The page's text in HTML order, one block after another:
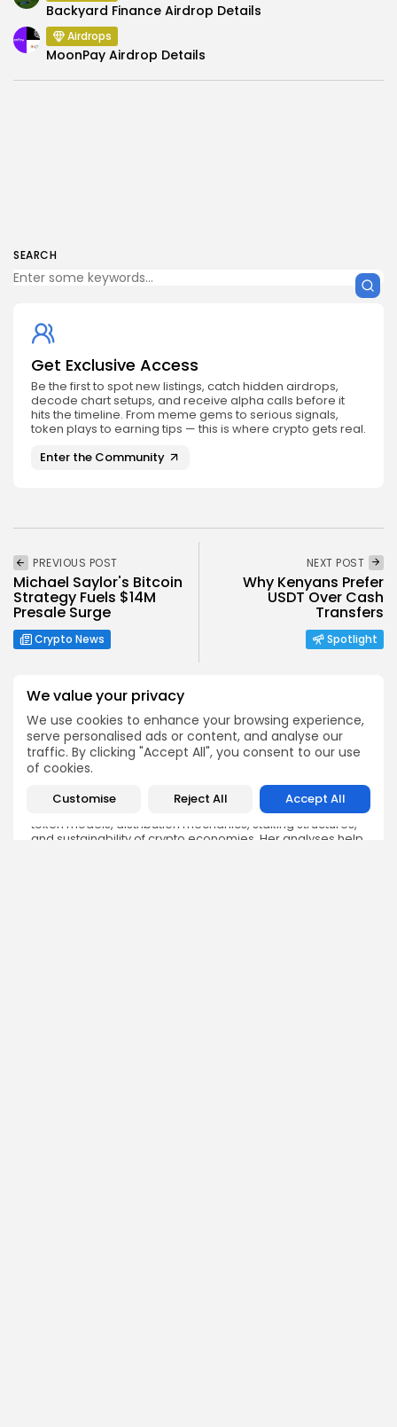
We value your privacy
We use cookies to enhance your browsing experience,
serve personalised ads or content, and analyse our
traffic. By clicking "Accept All", you consent to our use
of cookies.
Customise Reject All Accept All
SEARCH
Get Exclusive Access
Be the first to spot new listings, catch hidden airdrops,
decode chart setups, and receive alpha calls before it
hits the timeline. From meme gems to serious signals,
token plays to earning tips — this is where crypto gets real.
Enter the Community
Backyard Finance Airdrop Details
Airdrops
MoonPay Airdrop Details
PREVIOUS POST
Michael Saylor's Bitcoin
Strategy Fuels $14M
Presale Surge
Crypto News
NEXT POST
Why Kenyans Prefer
USDT Over Cash
Transfers
Spotlight
Angela Idowu
Tokenomics Analyst
Angela brings a unique blend of finance and blockchain
expertise to her role. She specializes in breaking down
token models, distribution mechanics, staking structures,
and sustainability of crypto economies. Her analyses help